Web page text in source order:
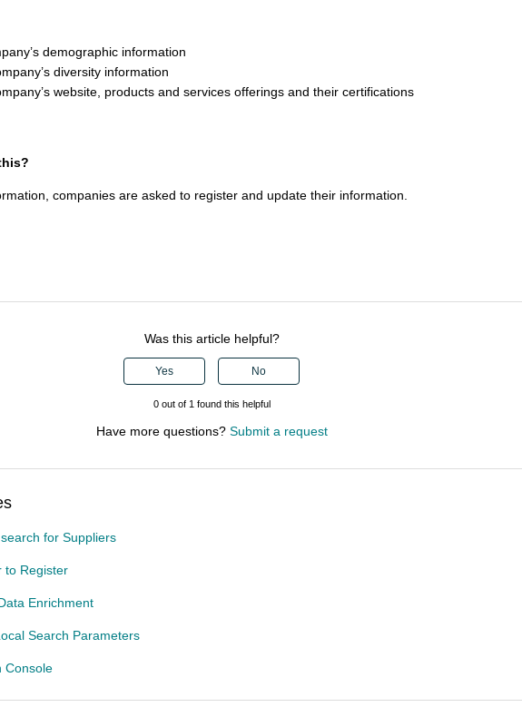
demographic information
diversity information
website, products and services offerings and their certifications
companies are asked to register and update their information.
Was this article helpful?
Yes No
0 out of 1 found this helpful
Have more questions? Submit a request
for Suppliers
to Register
Enrichment
Search Parameters
Console